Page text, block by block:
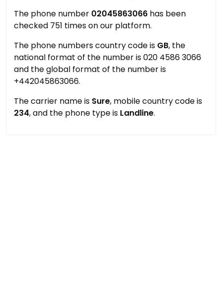
The phone number 02045863066 has been
checked 751 times on our platform.
The phone numbers country code is GB, the
national format of the number is 020 4586 3066
and the global format of the number is
+442045863066.
The carrier name is Sure, mobile country code is
234, and the phone type is Landline.